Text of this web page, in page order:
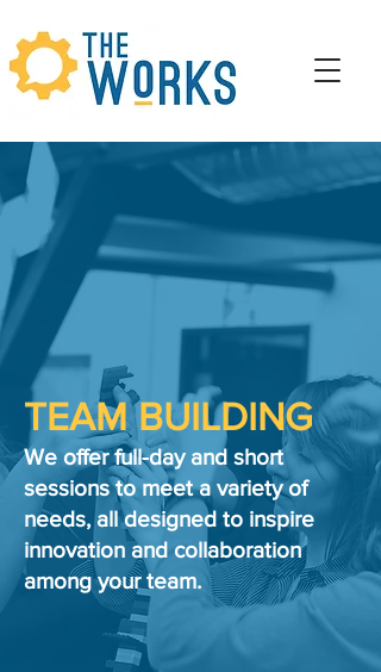
TEAM BUILDING
We offer full-day and short
sessions to meet a variety of
needs, all designed to inspire
innovation and collaboration
among your team.